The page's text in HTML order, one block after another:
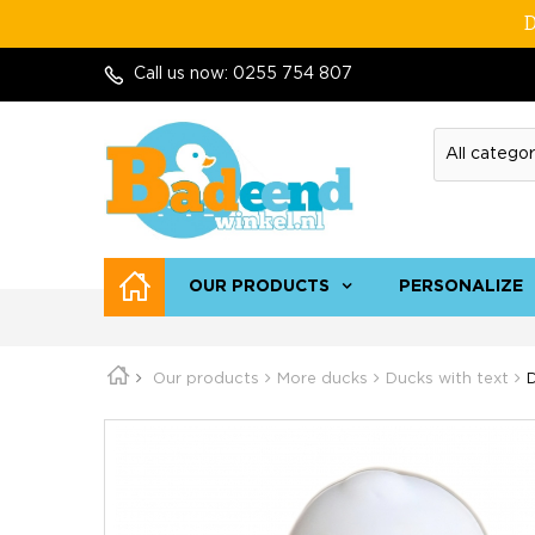
Call us now: 0255 754 807
OUR PRODUCTS PERSONALIZE
Our products More ducks Ducks with text